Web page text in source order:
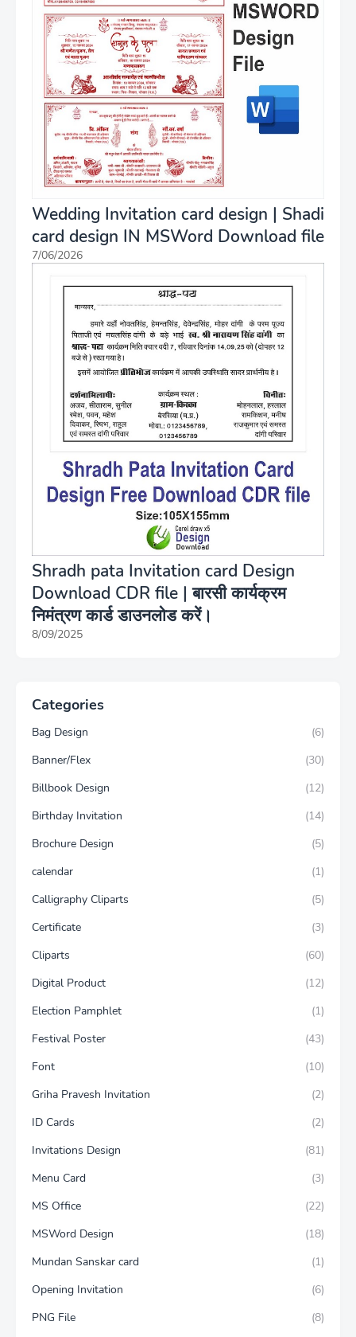
Wedding Invitation card design | Shadi
card design IN MSWord Download file
7/06/2026
Shradh pata Invitation card Design
Download CDR file | बारसी कार्यक्रम
निमंत्रण कार्ड डाउनलोड करें।
8/09/2025
Categories
Bag Design
(6)
Banner/Flex
(30)
Billbook Design
(12)
Birthday Invitation
(14)
Brochure Design
(5)
calendar
(1)
Calligraphy Cliparts
(5)
Certificate
(3)
Cliparts
(60)
Digital Product
(12)
Election Pamphlet
(1)
Festival Poster
(43)
Font
(10)
Griha Pravesh Invitation
(2)
ID Cards
(2)
Invitations Design
(81)
Menu Card
(3)
MS Office
(22)
MSWord Design
(18)
Mundan Sanskar card
(1)
Opening Invitation
(6)
PNG File
(8)